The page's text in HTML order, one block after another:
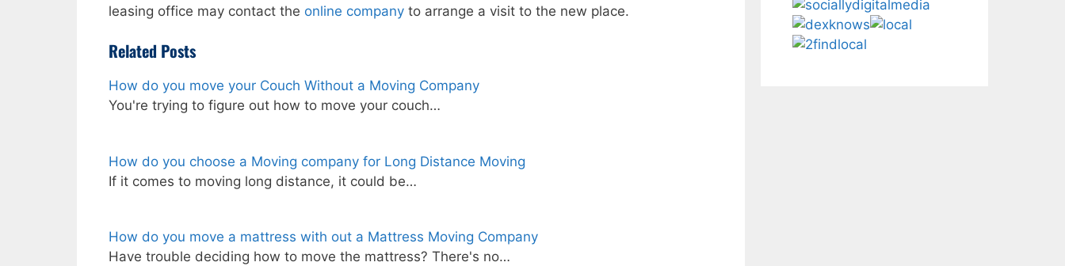
leasing office may contact the online company to arrange a visit to the new place.
Related Posts
How do you move your Couch Without a Moving Company
You're trying to figure out how to move your couch…
How do you choose a Moving company for Long Distance Moving
If it comes to moving long distance, it could be…
How do you move a mattress with out a Mattress Moving Company
Have trouble deciding how to move the mattress? There's no…